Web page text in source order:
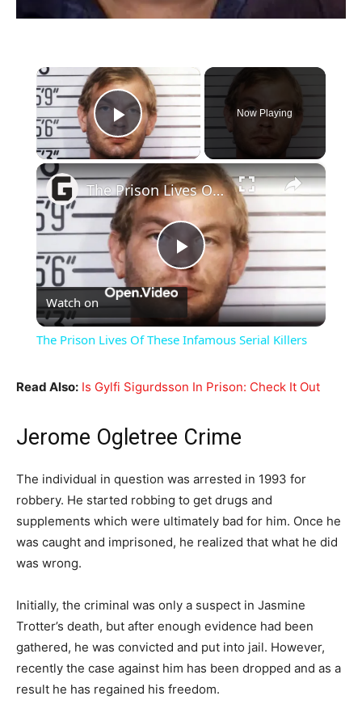
×
Play Video
Now Playing
×
Play
Video
The Prison Lives Of These Infamous Serial Killers
Watch on
The Prison Lives Of These Infamous Serial Killers
Read Also: Is Gylfi Sigurdsson In Prison: Check It Out
Jerome Ogletree Crime
The individual in question was arrested in 1993 for
robbery. He started robbing to get drugs and
supplements which were ultimately bad for him. Once he
was caught and imprisoned, he realized that what he did
was wrong.
Initially, the criminal was only a suspect in Jasmine
Trotter’s death, but after enough evidence had been
gathered, he was convicted and put into jail. However,
recently the case against him has been dropped and as a
result he has regained his freedom.